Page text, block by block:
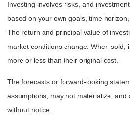
Investing involves risks, and
based on your own goals, time
The return and principal value of
market conditions change. When sold,
more or less than their original cost.
The forecasts or forward-looking
assumptions, may not materialize, and
without notice.